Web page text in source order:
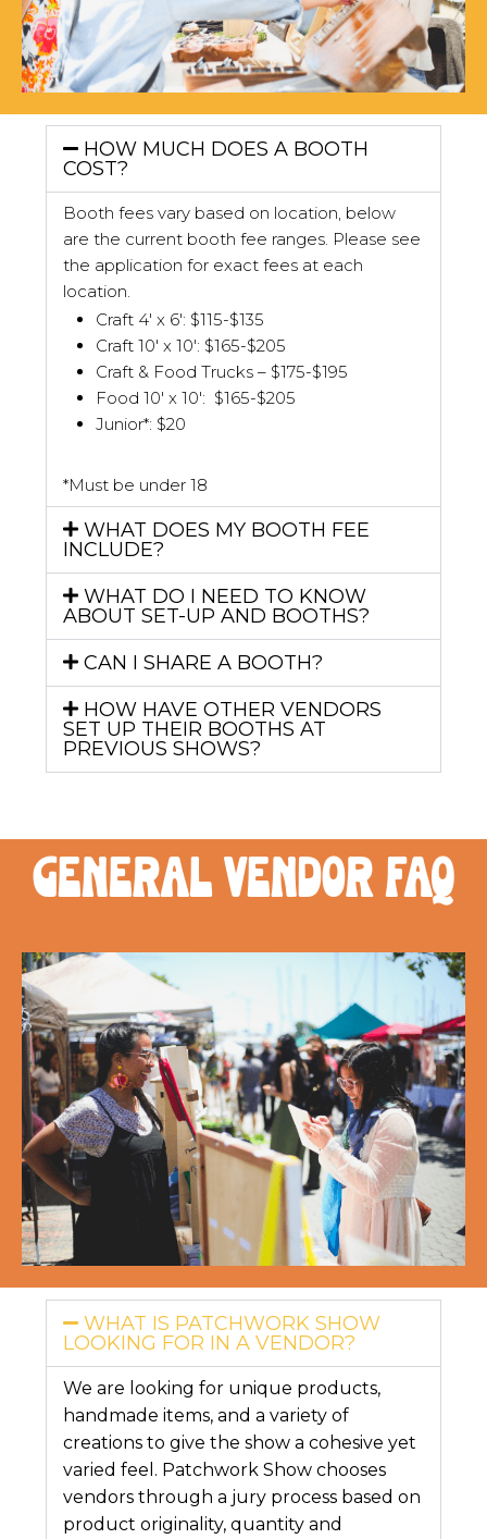
HOW MUCH DOES A BOOTH
COST?
Booth fees vary based on location, below
are the current booth fee ranges. Please see
the application for exact fees at each
location.
Craft 4′ x 6′: $115-$135
Craft 10′ x 10′: $165-$205
Craft & Food Trucks – $175-$195
Food 10′ x 10′: $165-$205
Junior*: $20
*Must be under 18
WHAT DOES MY BOOTH FEE
INCLUDE?
WHAT DO I NEED TO KNOW
ABOUT SET-UP AND BOOTHS?
CAN I SHARE A BOOTH?
HOW HAVE OTHER VENDORS
SET UP THEIR BOOTHS AT
PREVIOUS SHOWS?
general vendor FAQ
WHAT IS PATCHWORK SHOW
LOOKING FOR IN A VENDOR?
We are looking for unique products,
handmade items, and a variety of
creations to give the show a cohesive yet
varied feel. Patchwork Show chooses
vendors through a jury process based on
product originality, quantity and